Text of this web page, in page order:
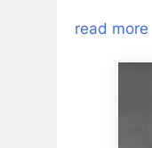
read more